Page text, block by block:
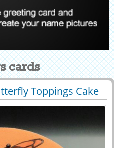
cards
Toppings Cake
Name
79083 View